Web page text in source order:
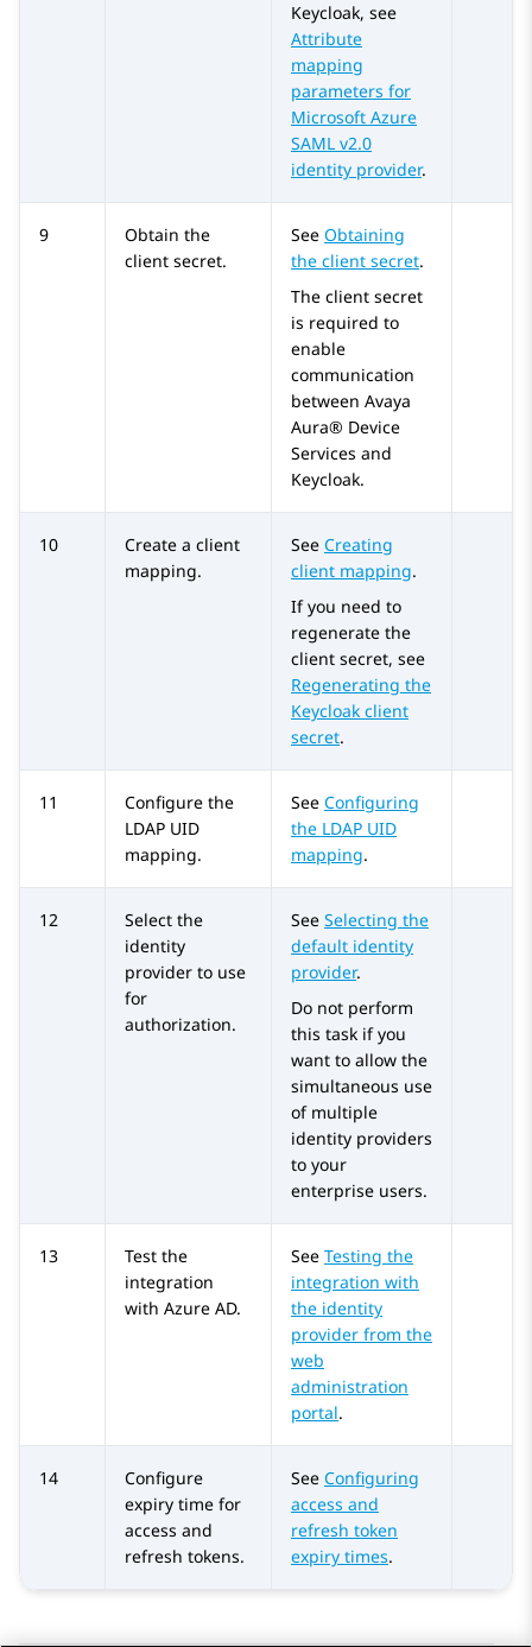
Keycloak, see
Attribute
mapping
parameters for
Microsoft Azure
SAML v2.0
identity provider.
9
Obtain the
client secret.
See Obtaining
the client secret.
The client secret
is required to
enable
communication
between Avaya
Aura® Device
Services and
Keycloak.
10
Create a client
mapping.
See Creating
client mapping.
If you need to
regenerate the
client secret, see
Regenerating the
Keycloak client
secret.
11
Configure the
LDAP UID
mapping.
See Configuring
the LDAP UID
mapping.
12
Select the
identity
provider to use
for
authorization.
See Selecting the
default identity
provider.
Do not perform
this task if you
want to allow the
simultaneous use
of multiple
identity providers
to your
enterprise users.
13
Test the
integration
with Azure AD.
See Testing the
integration with
the identity
provider from the
web
administration
portal.
14
Configure
expiry time for
access and
refresh tokens.
See Configuring
access and
refresh token
expiry times.